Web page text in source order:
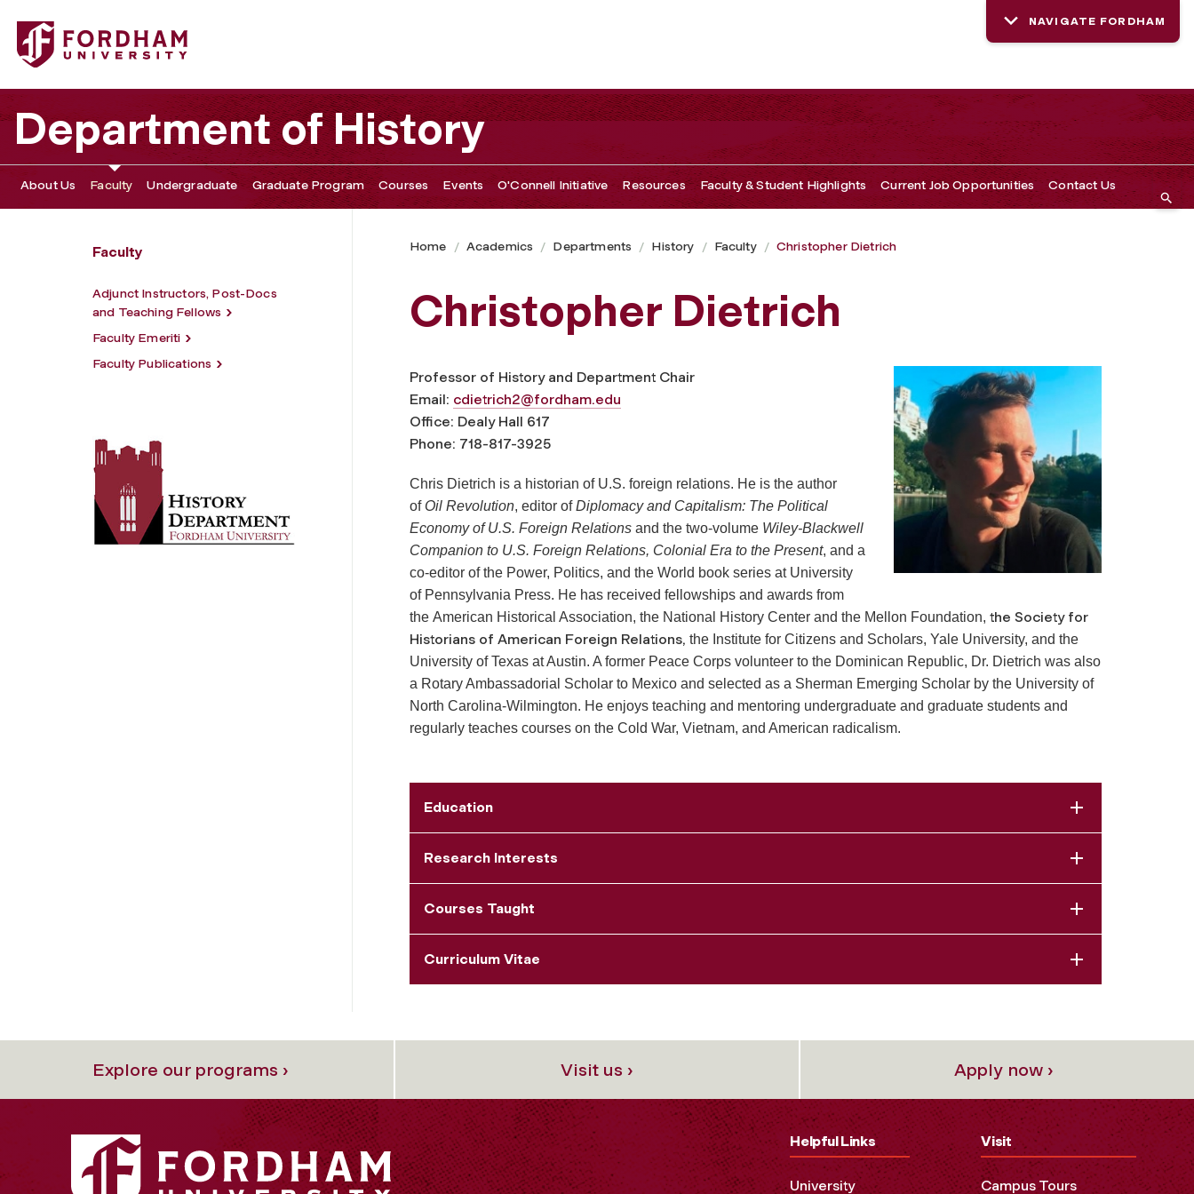
Fordham University - Christopher Dietrich
NAVIGATE FORDHAM
Department of History
About Us Faculty Undergraduate Graduate Program Courses Events O'Connell Initiative Resources Faculty & Student Highlights Current Job Opportunities Contact Us
Faculty
Adjunct Instructors, Post-Docs
and Teaching Fellows
Faculty Emeriti
Faculty Publications
Home Academics Departments History Faculty Christopher Dietrich
Christopher Dietrich
Professor of History and Department Chair
Email: cdietrich2@fordham.edu
Office: Dealy Hall 617
Phone: 718-817-3925
Chris Dietrich is a historian of U.S. foreign relations. He is the author
of Oil Revolution, editor of Diplomacy and Capitalism: The Political
Economy of U.S. Foreign Relations and the two-volume Wiley-Blackwell
Companion to U.S. Foreign Relations, Colonial Era to the Present, and a
co-editor of the Power, Politics, and the World book series at University
of Pennsylvania Press. He has received fellowships and awards from
the American Historical Association, the National History Center and the Mellon Foundation, the Society for
Historians of American Foreign Relations, the Institute for Citizens and Scholars, Yale University, and the
University of Texas at Austin. A former Peace Corps volunteer to the Dominican Republic, Dr. Dietrich was also
a Rotary Ambassadorial Scholar to Mexico and selected as a Sherman Emerging Scholar by the University of
North Carolina-Wilmington. He enjoys teaching and mentoring undergraduate and graduate students and
regularly teaches courses on the Cold War, Vietnam, and American radicalism.
Education
Research Interests
Courses Taught
Curriculum Vitae
Explore our programs › Visit us › Apply now ›
Helpful Links
University
Visit
Campus Tours